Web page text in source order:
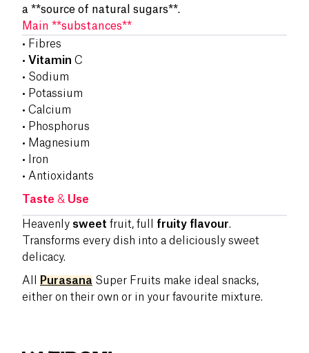
a **source of natural sugars**.
Main **substances**
• Fibres
• Vitamin C
• Sodium
• Potassium
• Calcium
• Phosphorus
• Magnesium
• Iron
• Antioxidants
Taste & Use
Heavenly sweet fruit, full fruity flavour.
Transforms every dish into a deliciously sweet
delicacy.
All Purasana Super Fruits make ideal snacks,
either on their own or in your favourite mixture.